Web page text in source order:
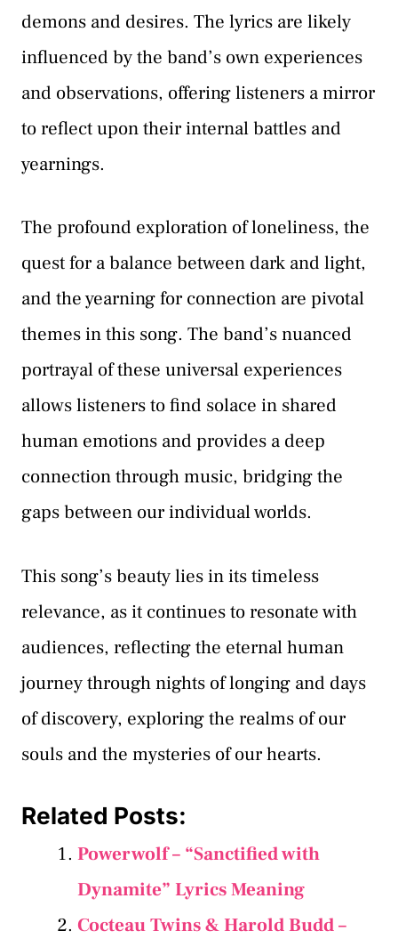
demons and desires. The lyrics are likely
influenced by the band’s own experiences
and observations, offering listeners a mirror
to reflect upon their internal battles and
yearnings.
The profound exploration of loneliness, the
quest for a balance between dark and light,
and the yearning for connection are pivotal
themes in this song. The band’s nuanced
portrayal of these universal experiences
allows listeners to find solace in shared
human emotions and provides a deep
connection through music, bridging the
gaps between our individual worlds.
This song’s beauty lies in its timeless
relevance, as it continues to resonate with
audiences, reflecting the eternal human
journey through nights of longing and days
of discovery, exploring the realms of our
souls and the mysteries of our hearts.
Related Posts:
Powerwolf – “Sanctified with
Dynamite” Lyrics Meaning
Cocteau Twins & Harold Budd –